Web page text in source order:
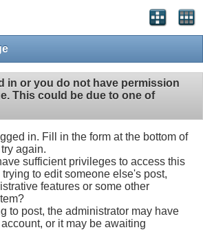
in or you do not have permission
This could be due to one of
in. Fill in the form at the bottom of
again.
sufficient privileges to access this
trying to edit someone else's post,
features or some other
to post, the administrator may have
or it may be awaiting